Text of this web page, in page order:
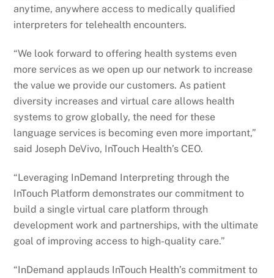
anytime, anywhere access to medically qualified
interpreters for telehealth encounters.
“We look forward to offering health systems even
more services as we open up our network to increase
the value we provide our customers. As patient
diversity increases and virtual care allows health
systems to grow globally, the need for these
language services is becoming even more important,”
said Joseph DeVivo, InTouch Health’s CEO.
“Leveraging InDemand Interpreting through the
InTouch Platform demonstrates our commitment to
build a single virtual care platform through
development work and partnerships, with the ultimate
goal of improving access to high-quality care.”
“InDemand applauds InTouch Health’s commitment to